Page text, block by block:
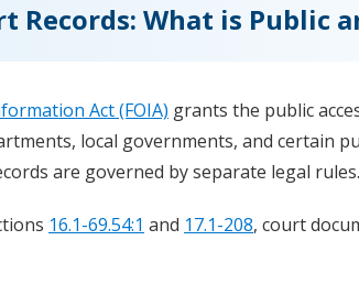
Records: What is Public
Act (FOIA) grants the public
local governments, and certain
are governed by separate legal rules.
16.1-69.54:1 and 17.1-208, court